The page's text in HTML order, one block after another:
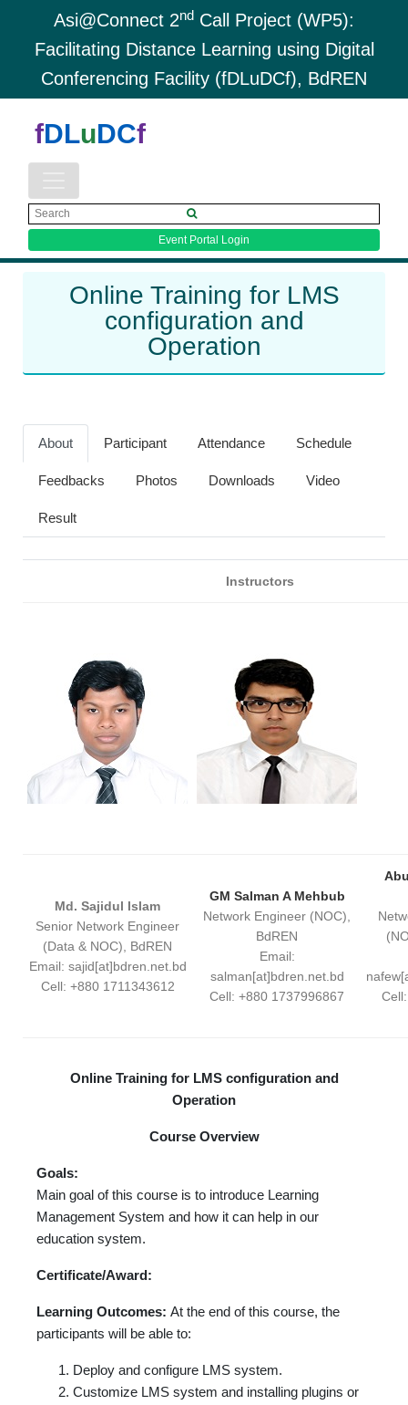
Asi@Connect 2nd Call Project (WP5):
Facilitating Distance Learning using Digital
Conferencing Facility (fDLuDCf), BdREN
fDLuDCf
Event Portal Login
Online Training for LMS
configuration and
Operation
About Participant Attendance Schedule
Feedbacks Photos Downloads Video
Result
Instructors
Md. Sajidul Islam
Senior Network Engineer
(Data & NOC), BdREN
Email: sajid[at]bdren.net.bd
Cell: +880 1711343612
GM Salman A Mehbub
Network Engineer (NOC),
BdREN
Email:
salman[at]bdren.net.bd
Cell: +880 1737996867
Online Training for LMS configuration and
Operation
Course Overview
Goals:
Main goal of this course is to introduce Learning
Management System and how it can help in our
education system.
Certificate/Award:
Learning Outcomes: At the end of this course, the
participants will be able to:
Deploy and configure LMS system.
Customize LMS system and installing plugins or